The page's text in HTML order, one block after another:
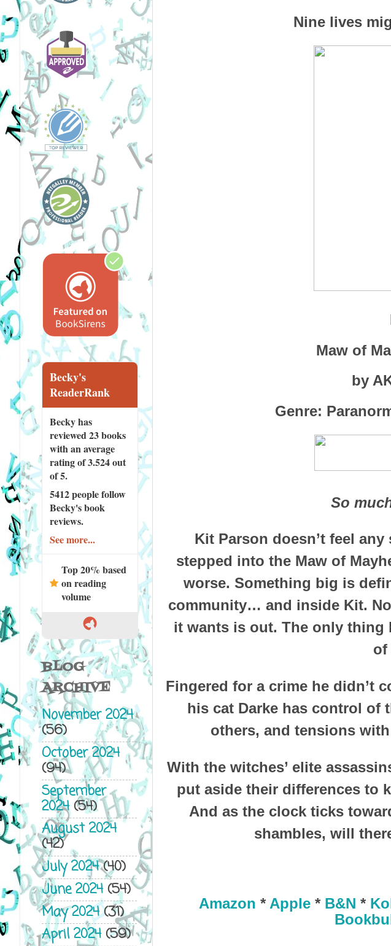
Nine lives
Maw of
by
Genre:
So
Kit Parson doesn’t feel
stepped into the Maw of
worse. Something big is
community… and inside Kit.
it wants is out. The only thing
of
Fingered for a crime he didn’t
his cat Darke has control of
others, and tensions
With the witches’ elite
put aside their differences to
And as the clock ticks
shambles, will
Amazon * Apple * B&N *
Becky's
ReaderRank
Becky has
reviewed23 books
with an average
rating of 3.524 out
of 5.
5412 peoplefollow
Becky's book
reviews.
See more...
Top 20% based
on reading
volume
BLOG
ARCHIVE
November 2024
(56)
October 2024
(94)
September
2024(54)
August 2024
(42)
July 2024(40)
June 2024(54)
May 2024(31)
April 2024(59)